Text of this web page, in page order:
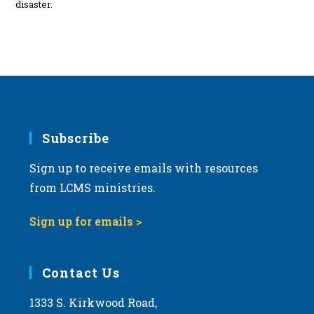
disaster.
Subscribe
Sign up to receive emails with resources
from LCMS ministries.
Sign up for emails >
Contact Us
1333 S. Kirkwood Road,